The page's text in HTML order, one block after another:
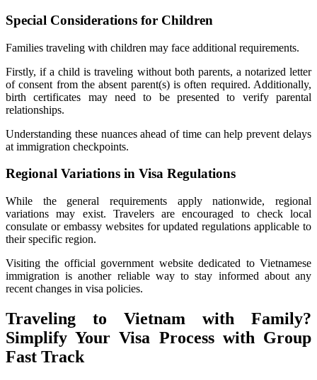
Special Considerations for Children
Families traveling with children may face additional requirements.
Firstly, if a child is traveling without both parents, a notarized letter
of consent from the absent parent(s) is often required. Additionally,
birth certificates may need to be presented to verify parental
relationships.
Understanding these nuances ahead of time can help prevent delays
at immigration checkpoints.
Regional Variations in Visa Regulations
While the general requirements apply nationwide, regional
variations may exist. Travelers are encouraged to check local
consulate or embassy websites for updated regulations applicable to
their specific region.
Visiting the official government website dedicated to Vietnamese
immigration is another reliable way to stay informed about any
recent changes in visa policies.
Traveling to Vietnam with Family?
Simplify Your Visa Process with Group
Fast Track